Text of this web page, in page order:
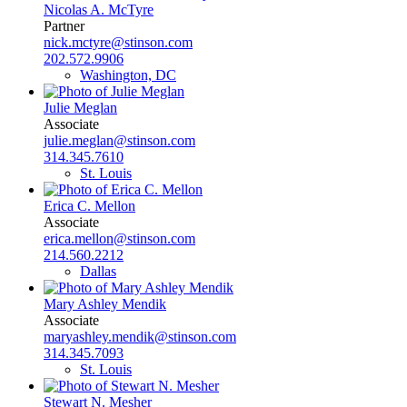
Nicolas A. McTyre
Partner
nick.mctyre@stinson.com
202.572.9906
Washington, DC
Julie Meglan
Associate
julie.meglan@stinson.com
314.345.7610
St. Louis
Erica C. Mellon
Associate
erica.mellon@stinson.com
214.560.2212
Dallas
Mary Ashley Mendik
Associate
maryashley.mendik@stinson.com
314.345.7093
St. Louis
Stewart N. Mesher